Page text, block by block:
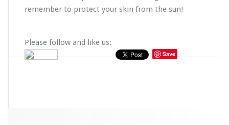
remember to protect your skin from the sun!
Please follow and like us:
Save